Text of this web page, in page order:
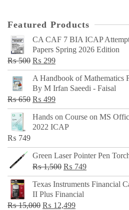
Featured Products
CA CAF 7 BIA ICAP
Papers Spring 2026 Edition
₨500 Original
price
was:
₨ 500.
₨ 299Current
price
is:
₨ 299.
A Handbook of Mathematics
By M Irfan Saeedi - Faisal
₨650 Original
price
was:
₨ 499Current
price
is:
Hands on Course on MS
2022 ICAP
₨ 749
Green Laser Pointer Pen
₨1,500 Original
price
was:
₨ 1,500.
₨ 749Current
price
Texas Instruments Financial
II Plus Financial
₨15,000 Original
₨ 12,499Current